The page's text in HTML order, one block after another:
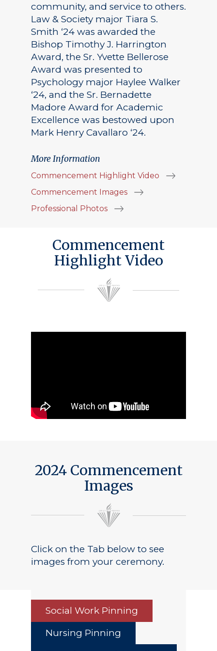
community, and service to others.
Law & Society major Tiara S.
Smith ‘24 was awarded the
Bishop Timothy J. Harrington
Award, the Sr. Yvette Bellerose
Award was presented to
Psychology major Haylee Walker
‘24, and the Sr. Bernadette
Madore Award for Academic
Excellence was bestowed upon
Mark Henry Cavallaro ‘24.
More Information
Commencement Highlight Video
Commencement Images
Professional Photos
Commencement
Highlight Video
2024 Commencement
Images
Click on the Tab below to see
images from your ceremony.
Social Work Pinning
Nursing Pinning